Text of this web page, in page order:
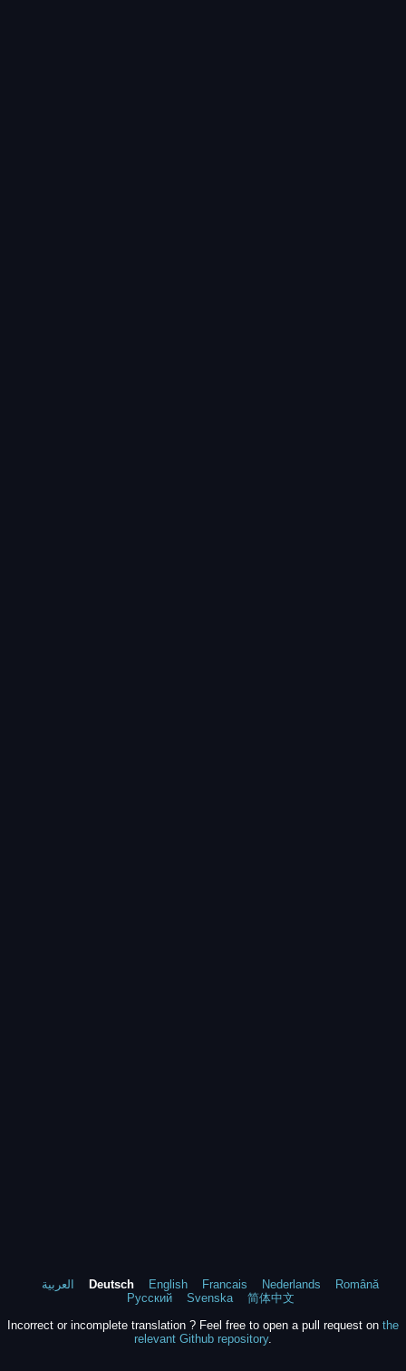
العربية Deutsch English Francais Nederlands
Română
Русский
Svenska
简体中文
Incorrect or incomplete translation ? Feel free to open a pull request on the
relevant Github repository.